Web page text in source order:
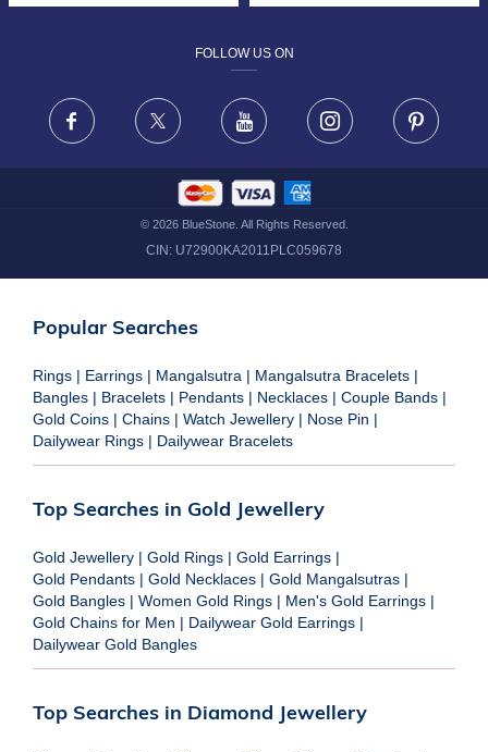
FRAUD WARNING DISCLAIMER
FOLLOW US ON
Facebook X Youtube Instagram
© 2026BlueStone. All Rights Reserved.
CIN: U72900KA2011PLC059678
Popular Searches
Rings | Earrings | Mangalsutra | Mangalsutra Bracelets |
Bangles | Bracelets | Pendants | Necklaces | Couple Bands |
Gold Coins | Chains | Watch Jewellery | Nose Pin |
Dailywear Rings | Dailywear Bracelets
Top Searches in Gold Jewellery
Gold Jewellery | Gold Rings | Gold Earrings |
Gold Pendants | Gold Necklaces | Gold Mangalsutras |
Gold Bangles | Women Gold Rings | Men's Gold Earrings |
Gold Chains for Men | Dailywear Gold Earrings |
Dailywear Gold Bangles
Top Searches in Diamond Jewellery